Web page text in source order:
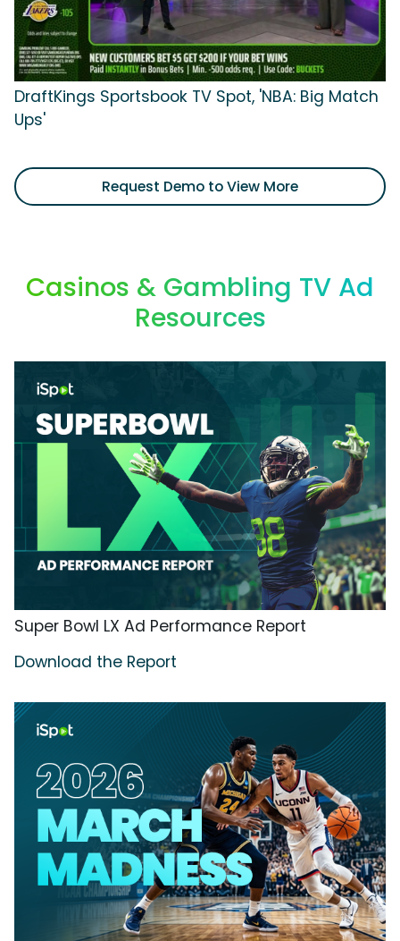
DraftKings Sportsbook TV Spot, 'NBA: Big Match
Ups'
Request Demo to View More
Casinos & Gambling TV Ad
Resources
Super Bowl LX Ad Performance Report
Download the Report